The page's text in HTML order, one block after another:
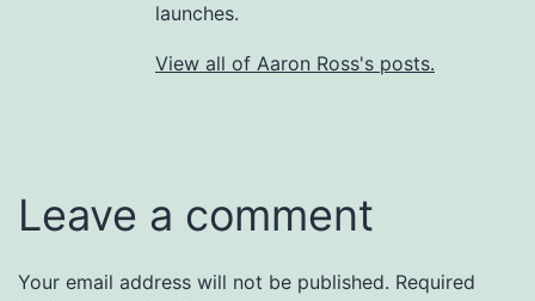
launches.
View all of Aaron Ross's posts.
Leave a comment
Your email address will not be published. Required